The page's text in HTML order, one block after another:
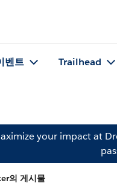
벤트 Trailhead
your impact at
의 게시물